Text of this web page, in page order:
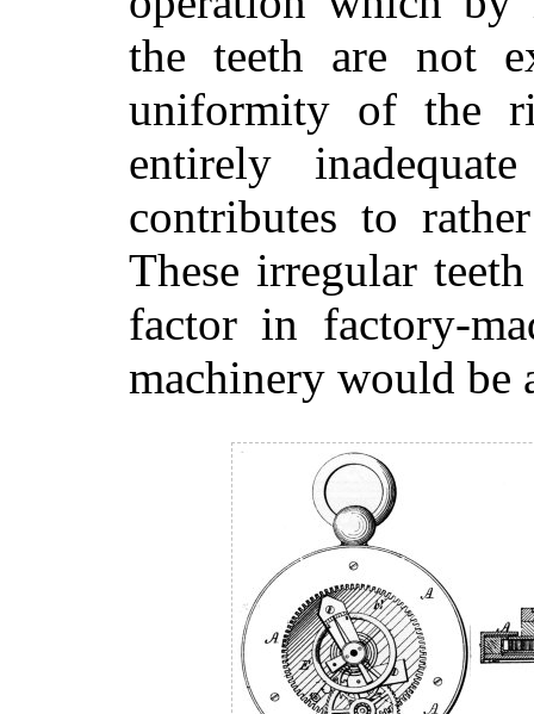
the teeth are not
uniformity of the
entirely
contributes to
These irregular
factor in factory-
machinery would be